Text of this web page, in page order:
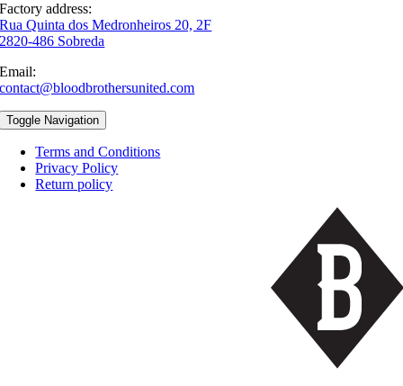
Factory address:
Rua Quinta dos Medronheiros 20, 2F
2820-486 Sobreda
Email:
contact@bloodbrothersunited.com
Toggle Navigation
Terms and Conditions
Privacy Policy
Return policy